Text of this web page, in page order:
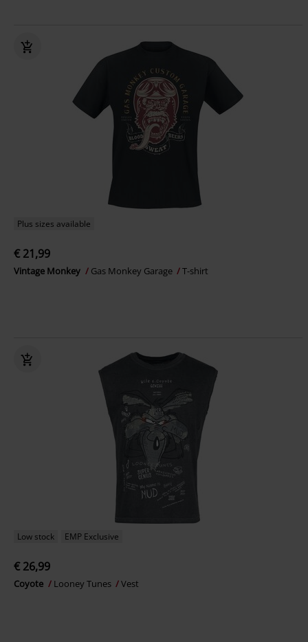
Plus sizes available
€ 21,99
Vintage Monkey Gas Monkey Garage T-shirt
Low stock EMP Exclusive
€ 26,99
Coyote Looney Tunes Vest